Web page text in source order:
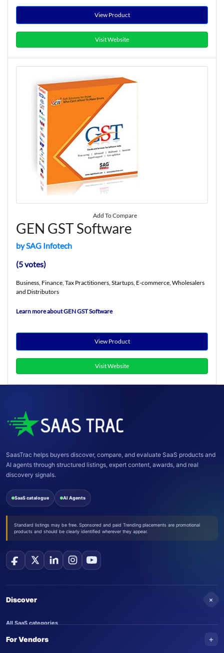
View Product
Visit Website
Add To Compare
GEN GST Software
by SAG Infotech
(5 votes)
Business, Finance, Tax Practitioners, Startups, E-commerce, Wholesalers
and Distributors
Learn more about GEN GST Software
View Product
Visit Website
SaasTrac helps buyers discover, compare, and evaluate SaaS products and
AI agents through structured listings, expert content, awards, and real
discovery signals.
SaaS catalogue AI Agents
Standard listings may be free. Sponsored and paid Trending placements are promotional
products and should be clearly identified wherever they appear.
Discover +
All SaaS categories
Trending SaaS products
For Vendors +